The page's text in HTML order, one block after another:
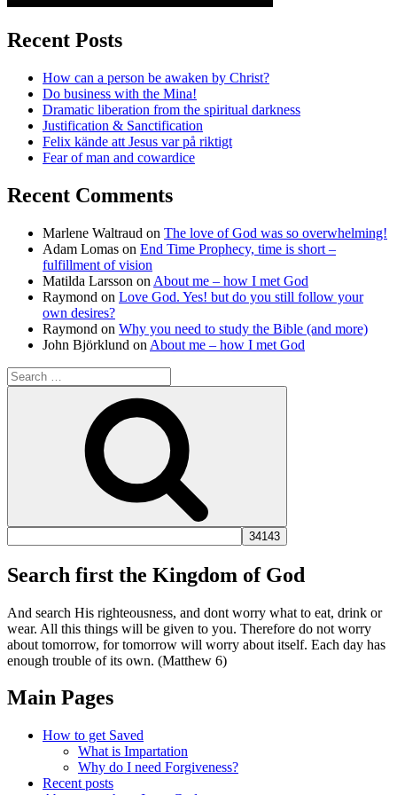
Recent Posts
How can a person be awaken by Christ?
Do business with the Mina!
Dramatic liberation from the spiritual darkness
Justification & Sanctification
Felix kände att Jesus var på riktigt
Fear of man and cowardice
Recent Comments
Marlene Waltraud on The love of God was so overwhelming!
Adam Lomas on End Time Prophecy, time is short –
fulfillment of vision
Matilda Larsson on About me – how I met God
Raymond on Love God. Yes! but do you still follow your
own desires?
Raymond on Why you need to study the Bible (and more)
John Björklund on About me – how I met God
Search
for:
Search first the Kingdom of God
And search His righteousness, and dont worry what to eat, drink or
wear. All this things will be given to you. Therefore do not worry
about tomorrow, for tomorrow will worry about itself. Each day has
enough trouble of its own. (Matthew 6)
Main Pages
How to get Saved
What is Impartation
Why do I need Forgiveness?
Recent posts